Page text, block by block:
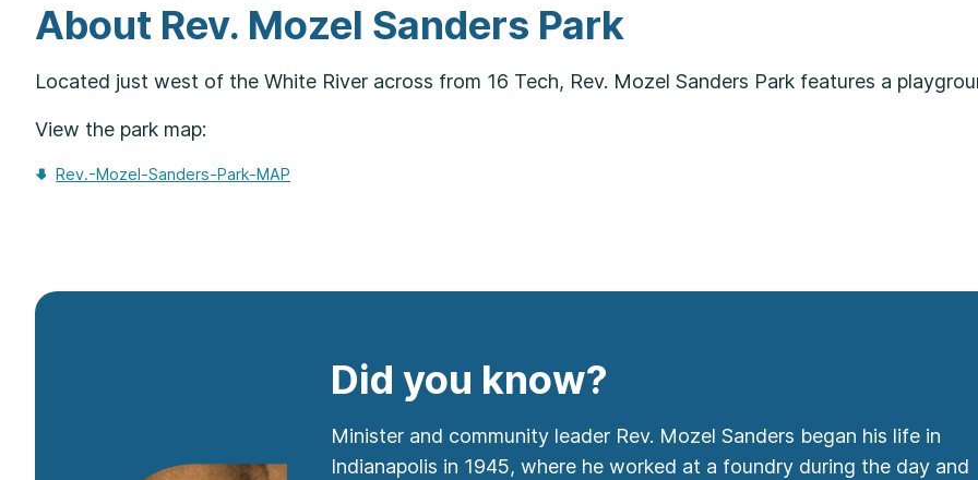
About Rev. Mozel Sanders Park
Located just west of the White River across from 16 Tech, Rev. Mozel Sanders Park features a
View the park map:
Rev.-Mozel-Sanders-Park-MAP
Did you know?
Minister and community leader Rev. Mozel Sanders began his life in
Indianapolis in 1945, where he worked at a foundry during the day and